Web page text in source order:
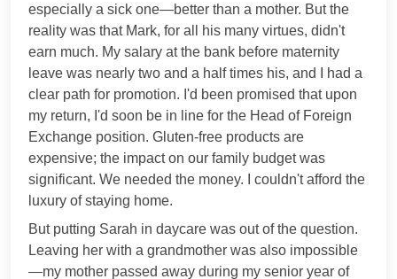
especially a sick one—better than a mother. But the
reality was that Mark, for all his many virtues, didn't
earn much. My salary at the bank before maternity
leave was nearly two and a half times his, and I had a
clear path for promotion. I'd been promised that upon
my return, I'd soon be in line for the Head of Foreign
Exchange position. Gluten-free products are
expensive; the impact on our family budget was
significant. We needed the money. I couldn't afford the
luxury of staying home.
But putting Sarah in daycare was out of the question.
Leaving her with a grandmother was also impossible
—my mother passed away during my senior year of